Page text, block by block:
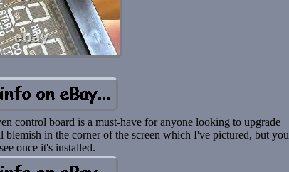
control board is a must-have for anyone looking to upgrade
blemish in the corner of the screen which I've pictured, but you
once it's installed.